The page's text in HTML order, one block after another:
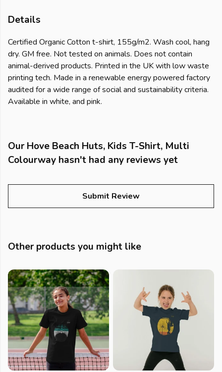
Details
Certified Organic Cotton t-shirt, 155g/m2. Wash cool, hang
dry. GM free. Not tested on animals. Does not contain
animal-derived products. Printed in the UK with low waste
printing tech. Made in a renewable energy powered factory
audited for a wide range of social and sustainability criteria.
Available in white, and pink.
Our Hove Beach Huts, Kids T-Shirt, Multi
Colourway hasn't had any reviews yet
Submit Review
Other products you might like